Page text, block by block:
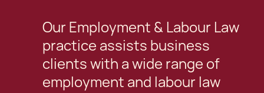
Our Employment & Labour Law
practice assists business
clients with a wide range of
employment and labour law